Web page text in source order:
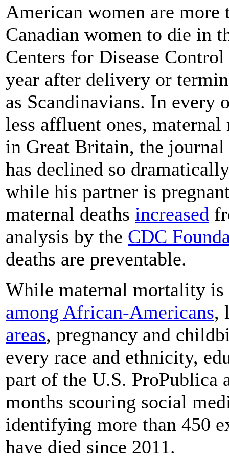
American women are more
Canadian women to die in
Centers for Disease
year after delivery or
as Scandinavians. In every
less affluent ones,
in Great Britain, the
has declined so
while his partner is
maternal deaths increased
analysis by the CDC
deaths are preventable.
While maternal mortality
among African-Americans,
areas, pregnancy and
every race and ethnicity,
part of the U.S. ProPublica
months scouring social
identifying more than 450
have died since 2011.